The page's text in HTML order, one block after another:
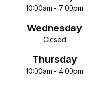
10:00am - 7:00pm
Wednesday
Closed
Thursday
10:00am - 4:00pm